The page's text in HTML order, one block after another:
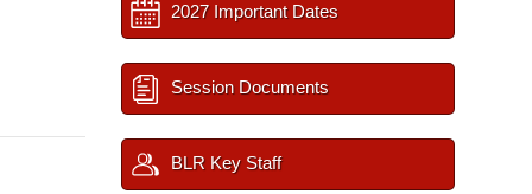
2027 Important Dates
Session Documents
BLR Key Staff